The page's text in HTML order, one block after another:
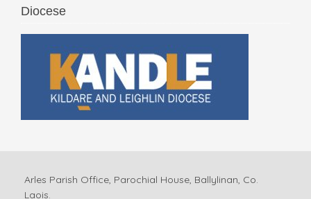
Diocese
Arles Parish Office, Parochial House, Ballylinan, Co.
Laois.